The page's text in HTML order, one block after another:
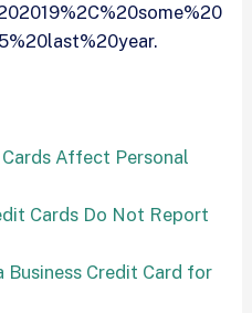
Affect Personal
Cards Do Not Report
Credit Card for